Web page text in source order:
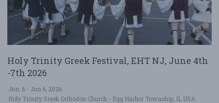
Holy Trinity Greek Festival, EHT NJ, June 4th
-7th 2026
Jun. 6 - Jun 6, 2026
Holy Trinity Greek Orthodox Church - Egg Harbor Township, IL USA